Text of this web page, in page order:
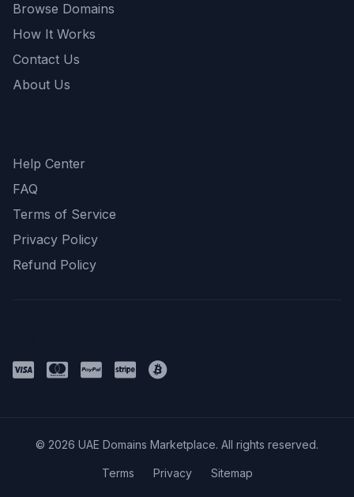
Browse Domains
How It Works
Contact Us
About Us
Help Center
FAQ
Terms of Service
Privacy Policy
Refund Policy
© 2026 UAE Domains Marketplace. All rights reserved.
Terms Privacy Sitemap